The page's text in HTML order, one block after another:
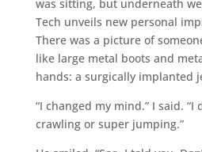
was sitting, but underneath
Tech unveils new personal
There was a picture of
like large metal boots and
hands: a surgically implanted
“I changed my mind.” I said. “I
crawling or super jumping.”